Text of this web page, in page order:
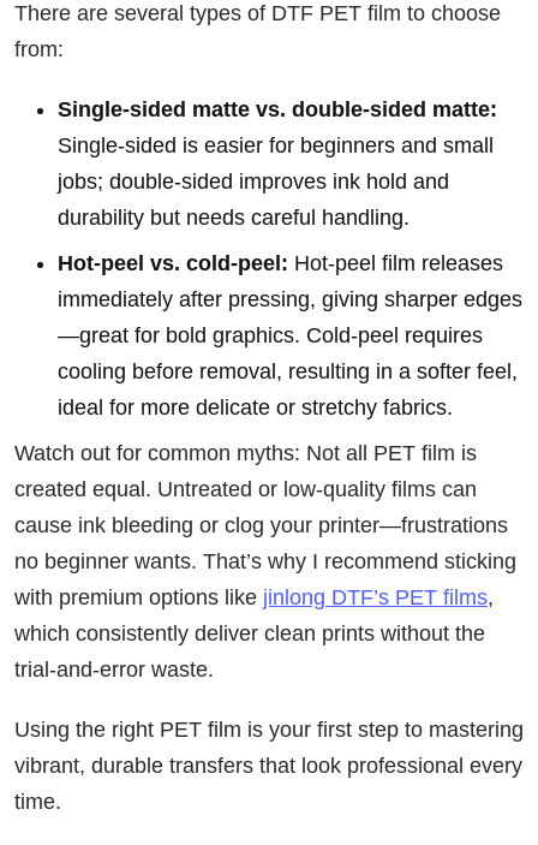
There are several types of DTF PET film to choose
from:
Single-sided matte vs. double-sided matte:
Single-sided is easier for beginners and small
jobs; double-sided improves ink hold and
durability but needs careful handling.
Hot-peel vs. cold-peel: Hot-peel film releases
immediately after pressing, giving sharper edges
—great for bold graphics. Cold-peel requires
cooling before removal, resulting in a softer feel,
ideal for more delicate or stretchy fabrics.
Watch out for common myths: Not all PET film is
created equal. Untreated or low-quality films can
cause ink bleeding or clog your printer—frustrations
no beginner wants. That’s why I recommend sticking
with premium options like jinlong DTF’s PET films,
which consistently deliver clean prints without the
trial-and-error waste.
Using the right PET film is your first step to mastering
vibrant, durable transfers that look professional every
time.